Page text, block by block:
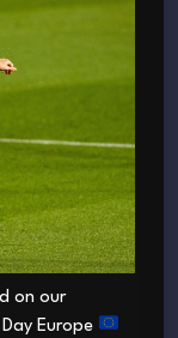
on our
Europe